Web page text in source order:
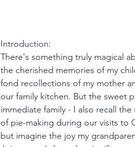
Introduction:
There's something truly magical
the cherished memories of my
fond recollections of my mother
our family kitchen. But the sweet
immediate family - I also recall
of pie-making during our visits to
but imagine the joy my